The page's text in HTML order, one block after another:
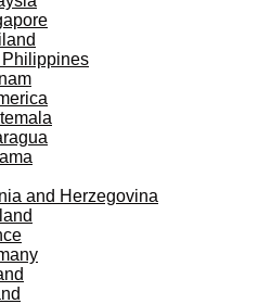
and Herzegovina